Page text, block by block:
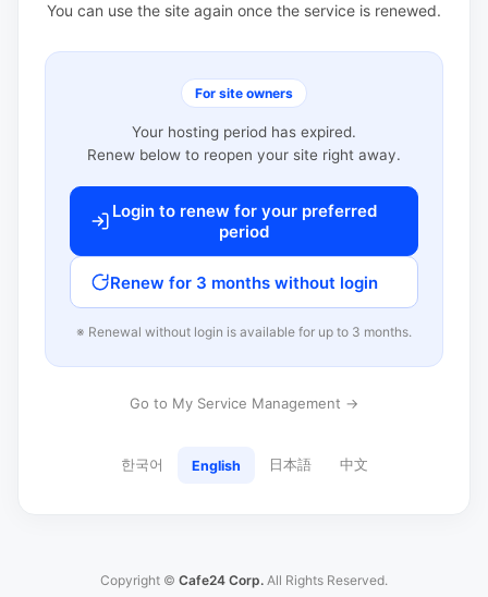
You can use the site again once the service is renewed.
For site owners
Your hosting period has expired.
Renew below to reopen your site right away.
Login to renew for your preferred
period
Renew for 3 months without login
※ Renewal without login is available for up to 3 months.
Go to My Service Management →
한국어 English 日本語 中文
Copyright © Cafe24 Corp. All Rights Reserved.